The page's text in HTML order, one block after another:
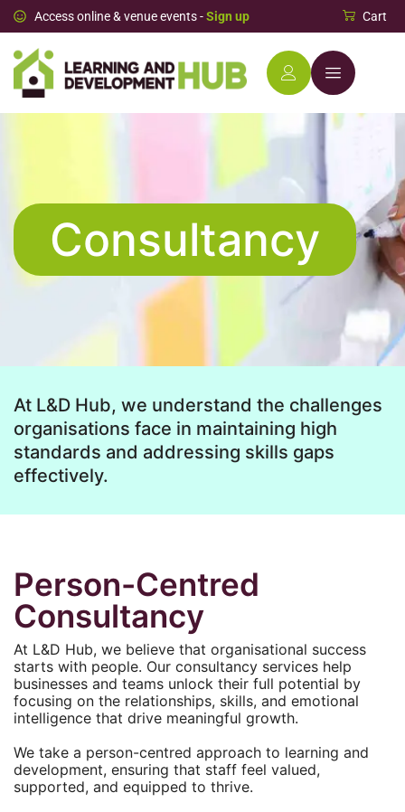
Access online & venue events -Sign up Cart
Consultancy
At L&D Hub, we understand the challenges
organisations face in maintaining high
standards and addressing skills gaps
effectively.
Person-Centred
Consultancy
At L&D Hub, we believe that organisational success
starts with people. Our consultancy services help
businesses and teams unlock their full potential by
focusing on the relationships, skills, and emotional
intelligence that drive meaningful growth.
We take a person-centred approach to learning and
development, ensuring that staff feel valued,
supported, and equipped to thrive.